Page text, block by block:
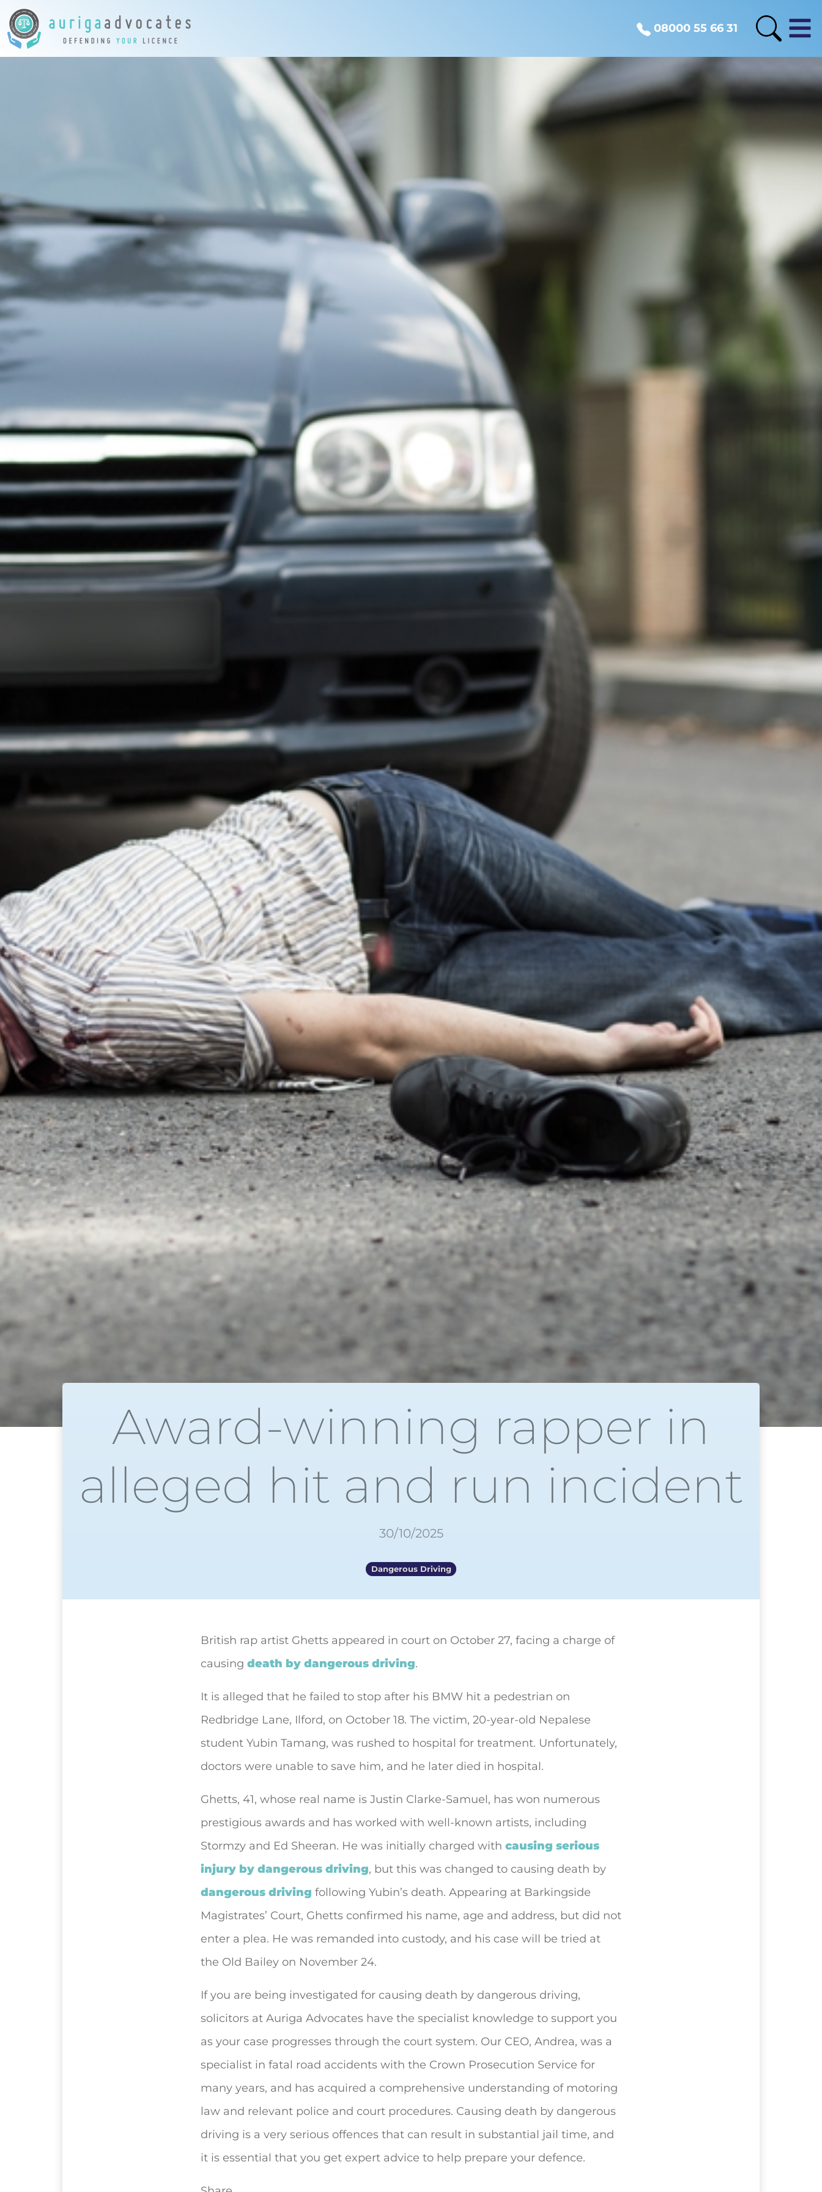
08000 55 66 31
Award-winning rapper in
alleged hit and run incident
30/10/2025
Dangerous Driving
British rap artist Ghetts appeared in court on October 27, facing a charge of
causing death by dangerous driving.
It is alleged that he failed to stop after his BMW hit a pedestrian on
Redbridge Lane, Ilford, on October 18. The victim, 20-year-old Nepalese
student Yubin Tamang, was rushed to hospital for treatment. Unfortunately,
doctors were unable to save him, and he later died in hospital.
Ghetts, 41, whose real name is Justin Clarke-Samuel, has won numerous
prestigious awards and has worked with well-known artists, including
Stormzy and Ed Sheeran. He was initially charged with causing serious
injury by dangerous driving, but this was changed to causing death by
dangerous driving following Yubin’s death. Appearing at Barkingside
Magistrates’ Court, Ghetts confirmed his name, age and address, but did not
enter a plea. He was remanded into custody, and his case will be tried at
the Old Bailey on November 24.
If you are being investigated for causing death by dangerous driving,
solicitors at Auriga Advocates have the specialist knowledge to support you
as your case progresses through the court system. Our CEO, Andrea, was a
specialist in fatal road accidents with the Crown Prosecution Service for
many years, and has acquired a comprehensive understanding of motoring
law and relevant police and court procedures. Causing death by dangerous
driving is a very serious offences that can result in substantial jail time, and
it is essential that you get expert advice to help prepare your defence.